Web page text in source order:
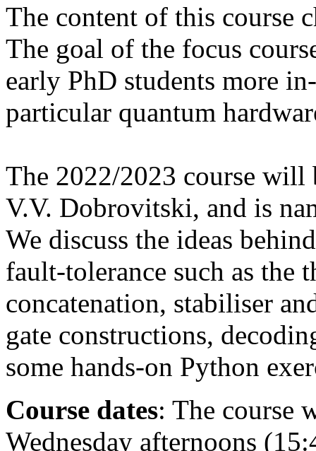
The content of this course
The goal of the focus
early PhD students more
particular quantum
The 2022/2023 course will
V.V. Dobrovitski, and is
We discuss the ideas
fault-tolerance such as the
concatenation, stabiliser
gate constructions,
some hands-on Python
Course dates: The course
Wednesday afternoons